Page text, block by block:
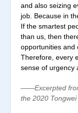
and also seizing
job. Because in
If the smartest
than us, then
opportunities and
Therefore, every
sense of urgency
——Excerpted
the 2020